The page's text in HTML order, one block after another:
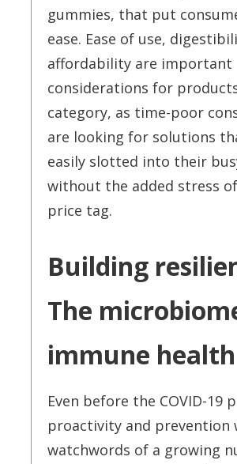
gummies, that put
ease. Ease of use,
affordability are important
considerations for
category, as time-poor
are looking for solutions
easily slotted into their
without the added stress
price tag.
Building
The
immune health
Even before the COVID-19
proactivity and prevention
watchwords of a growing